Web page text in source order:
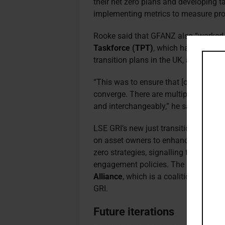
implementing metrics to measure
Rooke said that GFANZ also
Taskforce (TPT), which has a two-
transition plans in the UK, and is
“This was to ensure that [our
converge. There are multiple
and interchangeably,” he said.
LSE GRI’s new just transition
on asset owners to enhance their
zero strategies, signalling their
engagement policies. The report
Alliance, which is a coalition of 40
GRI.
Future iterations